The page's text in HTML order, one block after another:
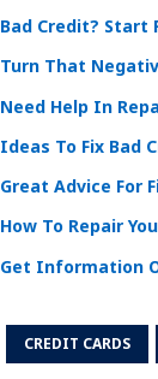
Bad Credit? Start
Turn That
Need Help In
Ideas To Fix Bad
Great Advice For
How To Repair
Get Information
CREDIT CARDS